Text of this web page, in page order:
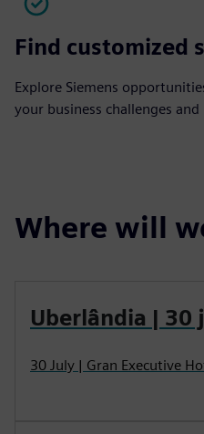
Find customized
Explore Siemens
your business challenges and
Where will
Uberlândia | 30
30 July | Gran Executive